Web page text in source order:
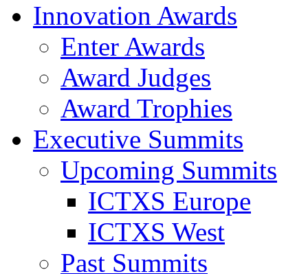
Innovation Awards
Enter Awards
Award Judges
Award Trophies
Executive Summits
Upcoming Summits
ICTXS Europe
ICTXS West
Past Summits